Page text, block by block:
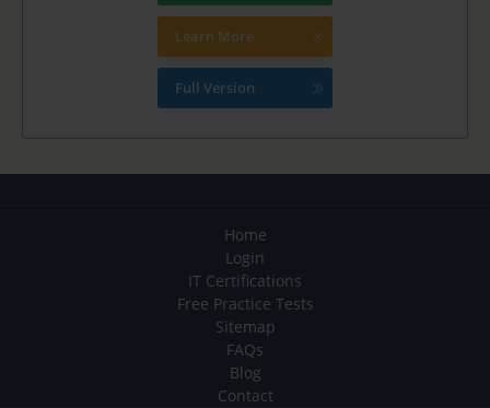
Learn More
Full Version
Home
Login
IT Certifications
Free Practice Tests
Sitemap
FAQs
Blog
Contact